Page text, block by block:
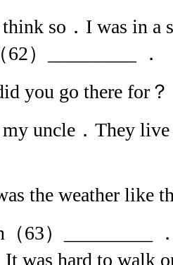
so．I was in a
）_________ ．
you go there for？
uncle．They live
the weather like
63）_________
It was hard to walk